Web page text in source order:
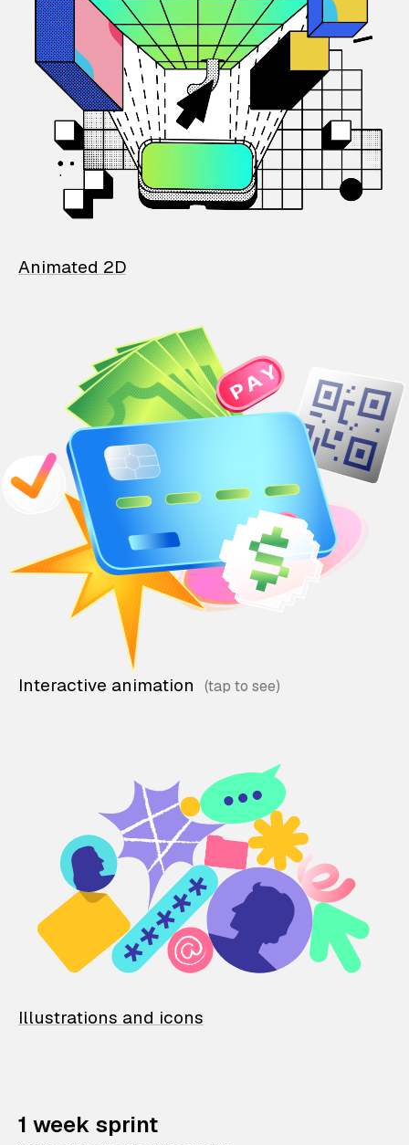
Animated 2D
Interactive animation
Illustrations and icons
1 week sprint